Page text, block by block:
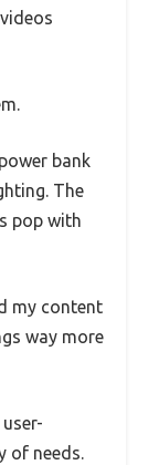
bank
The
pop with
my content
way more
of needs.